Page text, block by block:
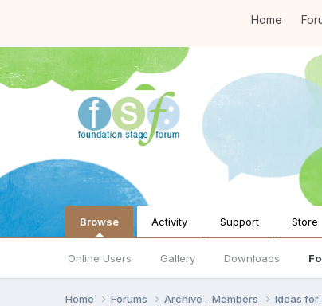
Home
Browse
Online Users Gallery Downloads
Activity Support Store
Home Forums Archive - Members Ideas for